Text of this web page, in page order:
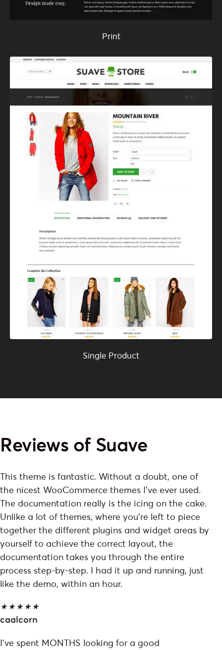
Print
Single Product
Reviews of Suave
This theme is fantastic. Without a doubt, one of
the nicest WooCommerce themes I've ever used.
The documentation really is the icing on the cake.
Unlike a lot of themes, where you're left to piece
together the different plugins and widget areas by
yourself to achieve the correct layout, the
documentation takes you through the entire
process step-by-step. I had it up and running, just
like the demo, within an hour.
★ ★ ★ ★ ★
caalcorn
I've spent MONTHS looking for a good